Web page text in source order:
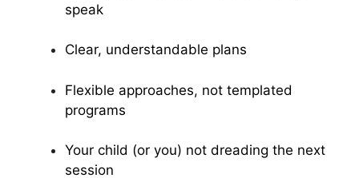
speak
Clear, understandable plans
Flexible approaches, not templated
programs
Your child (or you) not dreading the next
session